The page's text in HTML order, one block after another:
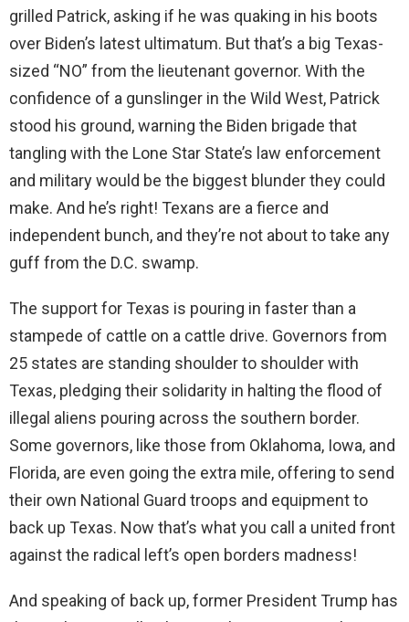
grilled Patrick, asking if he was quaking in his boots
over Biden’s latest ultimatum. But that’s a big Texas-
sized “NO” from the lieutenant governor. With the
confidence of a gunslinger in the Wild West, Patrick
stood his ground, warning the Biden brigade that
tangling with the Lone Star State’s law enforcement
and military would be the biggest blunder they could
make. And he’s right! Texans are a fierce and
independent bunch, and they’re not about to take any
guff from the D.C. swamp.
The support for Texas is pouring in faster than a
stampede of cattle on a cattle drive. Governors from
25 states are standing shoulder to shoulder with
Texas, pledging their solidarity in halting the flood of
illegal aliens pouring across the southern border.
Some governors, like those from Oklahoma, Iowa, and
Florida, are even going the extra mile, offering to send
their own National Guard troops and equipment to
back up Texas. Now that’s what you call a united front
against the radical left’s open borders madness!
And speaking of back up, former President Trump has